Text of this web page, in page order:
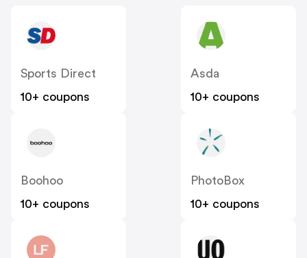
Sports Direct
10+ coupons
Asda
10+ coupons
Boohoo
10+ coupons
PhotoBox
10+ coupons